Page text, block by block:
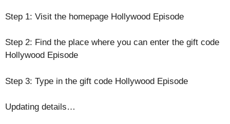
Step 1: Visit the homepage Hollywood Episode
Step 2: Find the place where you can enter the gift code
Hollywood Episode
Step 3: Type in the gift code Hollywood Episode
Updating details…